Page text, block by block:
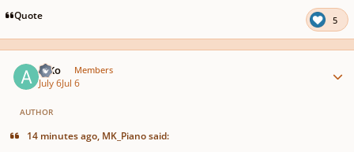
Quote 5
A Ko Members
July 6Jul 6
AUTHOR
14 minutes ago, MK_Piano said: